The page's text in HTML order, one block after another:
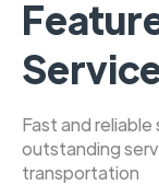
Fast and
outstanding
transportation